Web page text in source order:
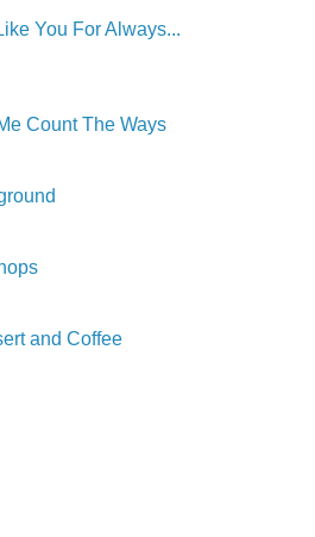
You For Always...
Count The Ways
and Coffee